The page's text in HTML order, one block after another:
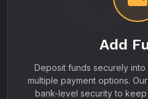
Add
Deposit funds securely
multiple payment options.
bank-level security to